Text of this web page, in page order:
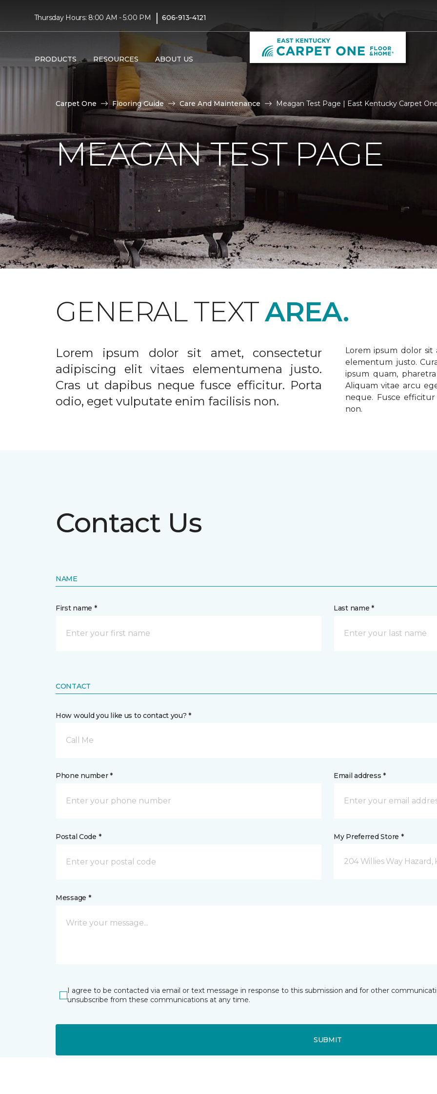
Thursday Hours: 8:00 AM - 5:00 PM | 606-913-4121
PRODUCTS RESOURCES ABOUT US
Carpet One Flooring Guide Care And Maintenance Meagan Test Page | East Kentucky Carpet
MEAGAN TEST PAGE
GENERAL TEXTAREA.
Lorem ipsum dolor sit amet, consectetur
adipiscing elit vitaes elementumena justo.
Cras ut dapibus neque fusce efficitur. Porta
odio, eget vulputate enim facilisis non.
Lorem ipsum dolor sit
elementum justo.
ipsum quam,
Aliquam vitae arcu
neque. Fusce
non.
Contact Us
NAME
First name * Last name *
CONTACT
How would you like us to contact you? *
Call Me
Phone number * Email address *
Postal Code * My Preferred Store *
204 Willies Way Hazard,
Message *
I agree to be contacted via email or text message in response to this submission and for other
unsubscribe from these communications at any time.
SUBMIT